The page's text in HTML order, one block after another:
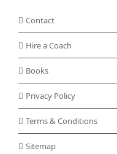
Contact
Hire a Coach
Books
Privacy Policy
Terms & Conditions
Sitemap